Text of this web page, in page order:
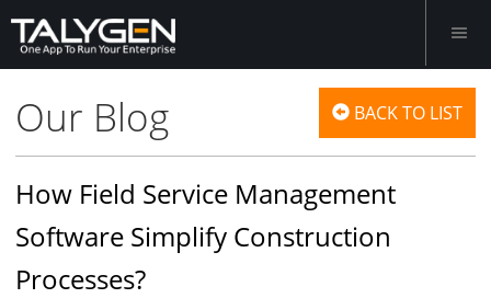
Our Blog BACK TO LIST
How Field Service Management
Software Simplify Construction
Processes?